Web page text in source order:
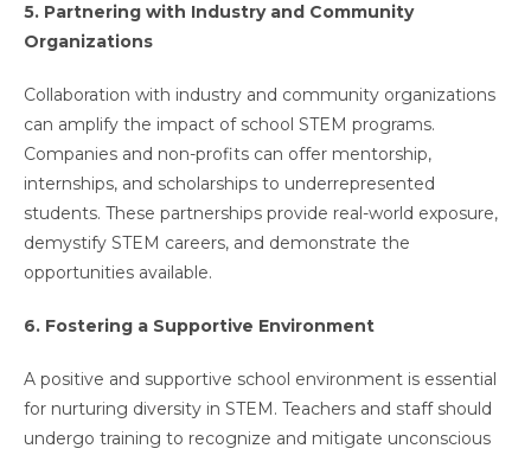
5. Partnering with Industry and Community
Organizations
Collaboration with industry and community organizations
can amplify the impact of school STEM programs.
Companies and non-profits can offer mentorship,
internships, and scholarships to underrepresented
students. These partnerships provide real-world exposure,
demystify STEM careers, and demonstrate the
opportunities available.
6. Fostering a Supportive Environment
A positive and supportive school environment is essential
for nurturing diversity in STEM. Teachers and staff should
undergo training to recognize and mitigate unconscious